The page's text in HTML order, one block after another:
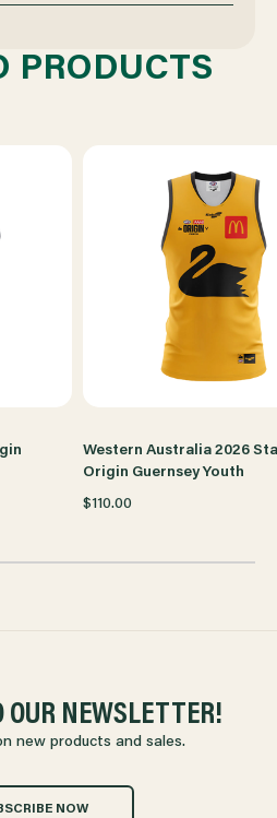
PRODUCTS
Western Australia 2026
Origin Guernsey Youth
$110.00
OUR NEWSLETTER!
new products and sales.
NOW